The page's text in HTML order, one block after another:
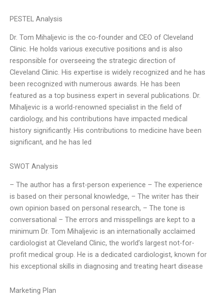
PESTEL Analysis
Dr. Tom Mihaljevic is the co-founder and CEO of Cleveland
Clinic. He holds various executive positions and is also
responsible for overseeing the strategic direction of
Cleveland Clinic. His expertise is widely recognized and he has
been recognized with numerous awards. He has been
featured as a top business expert in several publications. Dr.
Mihaljevic is a world-renowned specialist in the field of
cardiology, and his contributions have impacted medical
history significantly. His contributions to medicine have been
significant, and he has led
SWOT Analysis
– The author has a first-person experience – The experience
is based on their personal knowledge, – The writer has their
own opinion based on personal research, – The tone is
conversational – The errors and misspellings are kept to a
minimum Dr. Tom Mihaljevic is an internationally acclaimed
cardiologist at Cleveland Clinic, the world’s largest not-for-
profit medical group. He is a dedicated cardiologist, known for
his exceptional skills in diagnosing and treating heart disease
Marketing Plan